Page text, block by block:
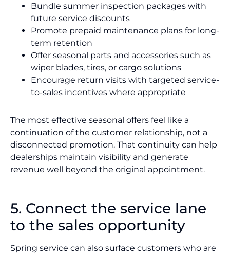
Bundle summer inspection packages with
future service discounts
Promote prepaid maintenance plans for long-
term retention
Offer seasonal parts and accessories such as
wiper blades, tires, or cargo solutions
Encourage return visits with targeted service-
to-sales incentives where appropriate
The most effective seasonal offers feel like a
continuation of the customer relationship, not a
disconnected promotion. That continuity can help
dealerships maintain visibility and generate
revenue well beyond the original appointment.
5. Connect the service lane
to the sales opportunity
Spring service can also surface customers who are